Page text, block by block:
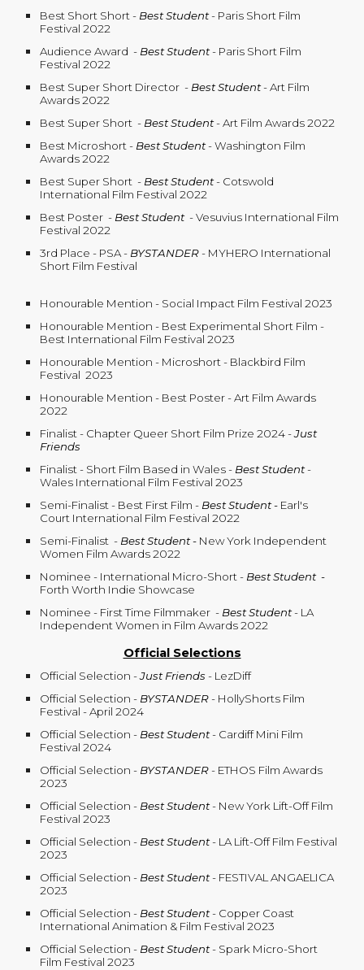
Best Short Short- Best Student- Paris Short Film
Festival 2022
Audience Award - Best Student- Paris Short Film
Festival 2022
Best Super Short Director - Best Student- Art Film
Awards 2022
Best Super Short - Best Student- Art Film Awards 2022
Best Microshort- Best Student- Washington Film
Awards 2022
Best Super Short - Best Student- Cotswold
International Film Festival 2022
Best Poster - Best Student- Vesuvius International Film
Festival 2022
3rd Place - PSA - BYSTANDER- MYHERO International
Short Film Festival
Honourable Mention - Social Impact Film Festival 2023
Honourable Mention - Best Experimental Short Film -
Best International Film Festival 2023
Honourable Mention - Microshort - Blackbird Film
Festival 2023
Honourable Mention - Best Poster - Art Film Awards
2022
Finalist - Chapter Queer Short Film Prize 2024 -Just
Friends
Finalist - Short Film Based in Wales- Best Student-
Wales International Film Festival 2023
Semi-Finalist - Best First Film - Best Student- Earl's
Court International Film Festival 2022
Semi-Finalist - Best Student - New York Independent
Women Film Awards 2022
Nominee - International Micro-Short- Best Student -
Forth Worth Indie Showcase
Nominee - First Time Filmmaker - Best Student- LA
Independent Women in Film Awards 2022
Official Selections
Official Selection -Just Friends- LezDiff
Official Selection - BYSTANDER- HollyShorts Film
Festival - April 2024
Official Selection - Best Student- Cardiff Mini Film
Festival 2024
Official Selection - BYSTANDER- ETHOS Film Awards
2023
Official Selection - Best Student- New York Lift-Off Film
Festival 2023
Official Selection- Best Student- LA Lift-Off Film Festival
2023
Official Selection- Best Student- FESTIVAL ANGAELICA
2023
Official Selection- Best Student- Copper Coast
International Animation & Film Festival 2023
Official Selection- Best Student- Spark Micro-Short
Film Festival 2023